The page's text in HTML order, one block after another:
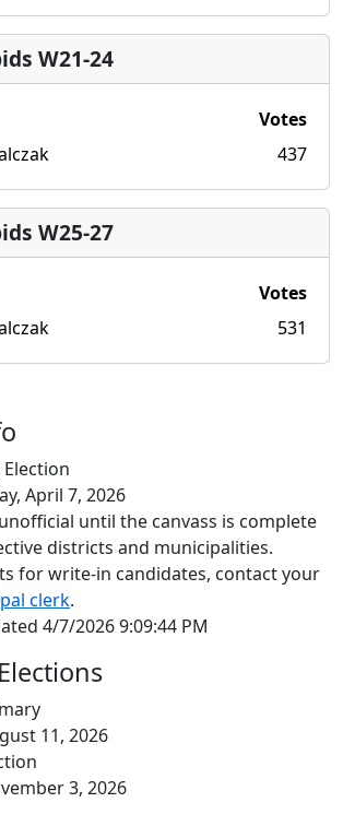
W21-24
Votes
437
W25-27
Votes
531
April 7, 2026
until the canvass is complete
districts and municipalities.
for write-in candidates, contact your
clerk.
4/7/2026 9:09:44 PM
11, 2026
3, 2026